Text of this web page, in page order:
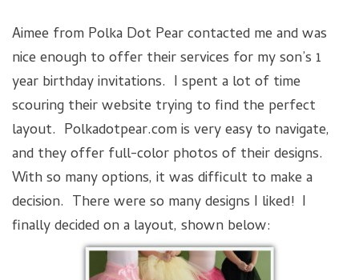
Aimee from Polka Dot Pear contacted me and was
nice enough to offer their services for my son’s 1
year birthday invitations. I spent a lot of time
scouring their website trying to find the perfect
layout. Polkadotpear.com is very easy to navigate,
and they offer full-color photos of their designs.
With so many options, it was difficult to make a
decision. There were so many designs I liked! I
finally decided on a layout, shown below: